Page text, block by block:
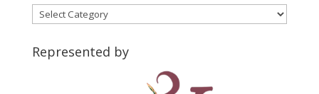
Blog
Categories
Represented by